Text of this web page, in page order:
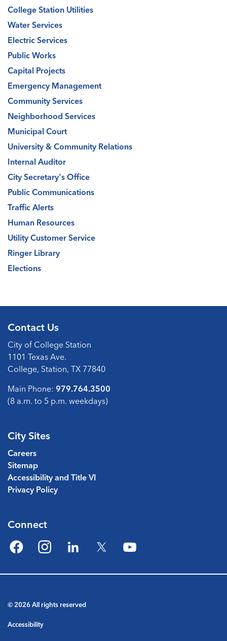
College Station Utilities
Water Services
Electric Services
Public Works
Capital Projects
Emergency Management
Community Services
Neighborhood Services
Municipal Court
University & Community Relations
Internal Auditor
City Secretary's Office
Public Communications
Traffic Alerts
Human Resources
Utility Customer Service
Ringer Library
Elections
Contact Us
City of College Station
1101 Texas Ave.
College, Station, TX 77840
Main Phone: 979.764.3500
(8 a.m. to 5 p.m. weekdays)
City Sites
Careers
Sitemap
Accessibility and Title VI
Privacy Policy
Connect
FacebookInstagramLinkedIn
© 2026 All rights reserved
Accessibility